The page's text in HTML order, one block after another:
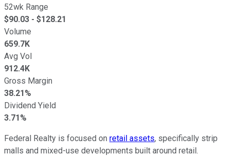
52wk Range
$90.03 - $128.21
Volume
659.7K
Avg Vol
912.4K
Gross Margin
38.21%
Dividend Yield
3.71%
Federal Realty is focused on retail assets, specifically strip
malls and mixed-use developments built around retail.